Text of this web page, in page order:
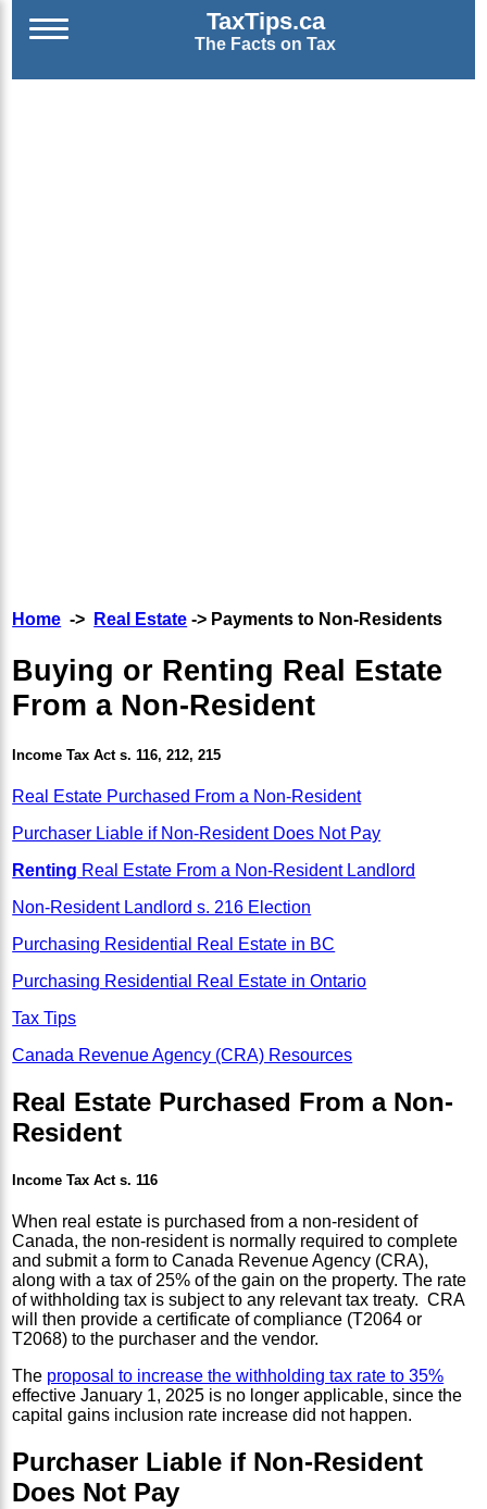
TaxTips.ca
The Facts on Tax
Home -> Real Estate -> Payments to Non-Residents
Buying or Renting Real Estate
From a Non-Resident
Income Tax Act s. 116, 212, 215
Real Estate Purchased From a Non-Resident
Purchaser Liable if Non-Resident Does Not Pay
Renting Real Estate From a Non-Resident Landlord
Non-Resident Landlord s. 216 Election
Purchasing Residential Real Estate in BC
Purchasing Residential Real Estate in Ontario
Tax Tips
Canada Revenue Agency (CRA) Resources
Real Estate Purchased From a Non-
Resident
Income Tax Act s. 116
When real estate is purchased from a non-resident of
Canada, the non-resident is normally required to complete
and submit a form to Canada Revenue Agency (CRA),
along with a tax of 25% of the gain on the property. The rate
of withholding tax is subject to any relevant tax treaty. CRA
will then provide a certificate of compliance (T2064 or
T2068) to the purchaser and the vendor.
The proposal to increase the withholding tax rate to 35%
effective January 1, 2025 is no longer applicable, since the
capital gains inclusion rate increase did not happen.
Purchaser Liable if Non-Resident
Does Not Pay